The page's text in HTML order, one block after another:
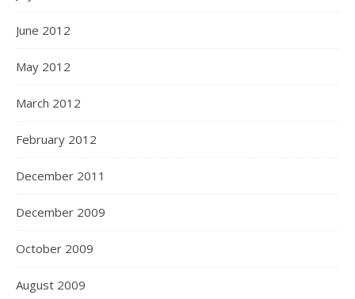
June 2012
May 2012
March 2012
February 2012
December 2011
December 2009
October 2009
August 2009